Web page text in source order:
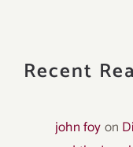
Recent
john foyon